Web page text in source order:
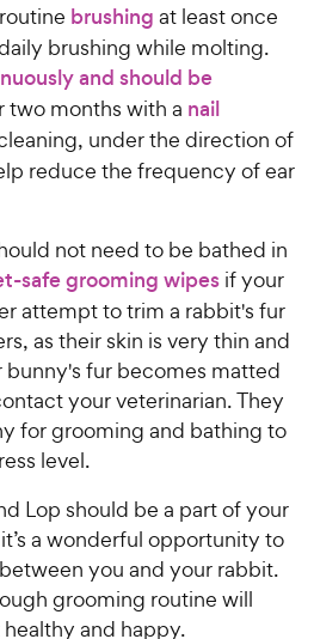
brushing at least once
brushing while molting.
and should be
two months with a nail
under the direction of
reduce the frequency of ear
not need to be bathed in
safe grooming wipes if your
attempt to trim a rabbit's fur
as their skin is very thin and
bunny's fur becomes matted
your veterinarian. They
for grooming and bathing to
level.
Lop should be a part of your
a wonderful opportunity to
you and your rabbit.
grooming routine will
and happy.